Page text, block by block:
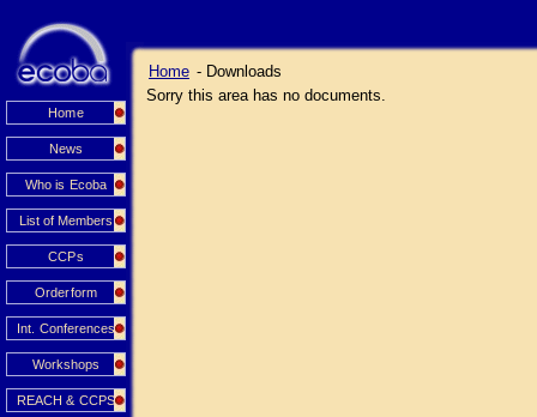
Home
News
Who is Ecoba
List of Members
CCPs
Orderform
Int. Conferences
Workshops
REACH & CCPS
Home - Downloads
Sorry this area has no documents.